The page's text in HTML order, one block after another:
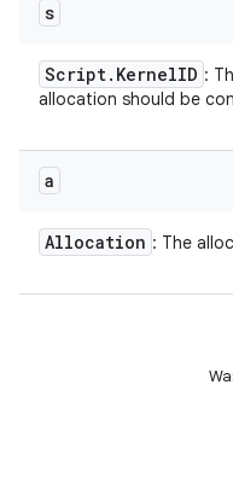
s
Script. KernelID :
allocation should be
a
Allocation : The